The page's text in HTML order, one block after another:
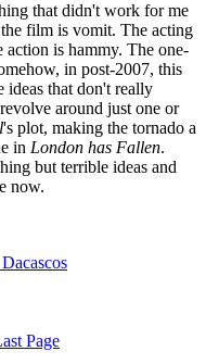
that didn't work for me
film is vomit. The acting
is hammy. The one-
in post-2007, this
ideas that don't really
around just one or
's plot, making the tornado a
in London has Fallen.
but terrible ideas and
now.
Page